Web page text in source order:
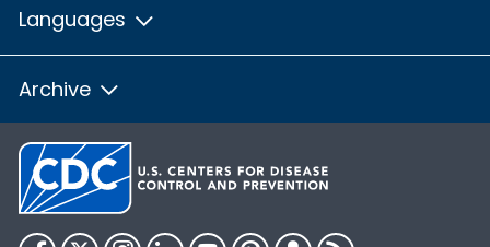
Languages
Archive